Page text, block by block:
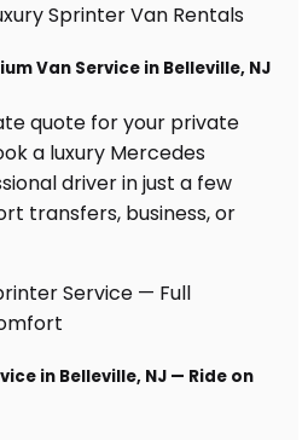
Van Service in Belleville, NJ
quote for your private
a luxury Mercedes
driver in just a few
transfers, business, or
in Belleville, NJ — Ride on